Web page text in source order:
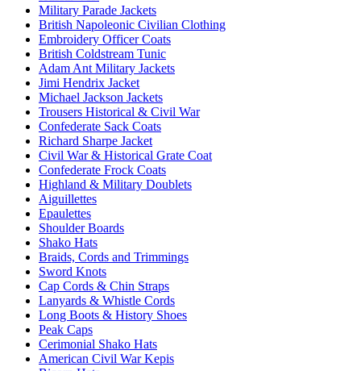
Military Parade Jackets
British Napoleonic Civilian Clothing
Embroidery Officer Coats
British Coldstream Tunic
Adam Ant Military Jackets
Jimi Hendrix Jacket
Michael Jackson Jackets
Trousers Historical & Civil War
Confederate Sack Coats
Richard Sharpe Jacket
Civil War & Historical Grate Coat
Confederate Frock Coats
Highland & Military Doublets
Aiguillettes
Epaulettes
Shoulder Boards
Shako Hats
Braids, Cords and Trimmings
Sword Knots
Cap Cords & Chin Straps
Lanyards & Whistle Cords
Long Boots & History Shoes
Peak Caps
Cerimonial Shako Hats
American Civil War Kepis